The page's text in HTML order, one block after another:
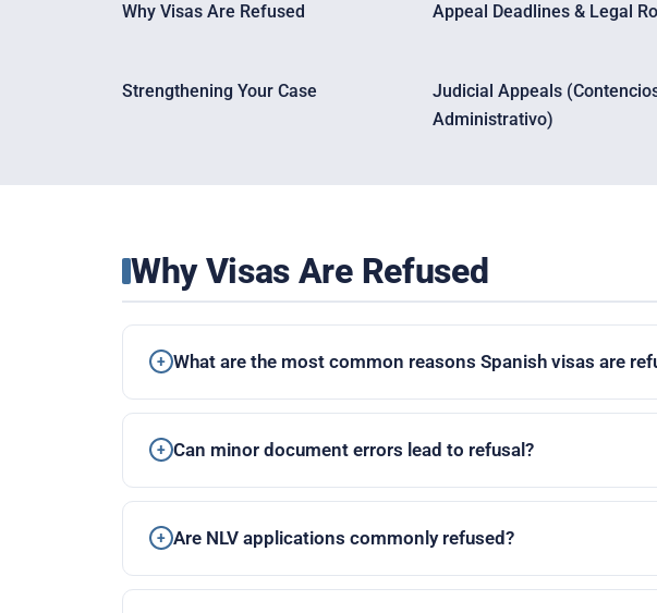
Why Visas Are Refused Appeal Deadlines & Legal
Strengthening Your Case
Judicial Appeals
Administrativo)
Why Visas Are Refused
What are the most common reasons Spanish visas are
Can minor document errors lead to refusal?
Are NLV applications commonly refused?